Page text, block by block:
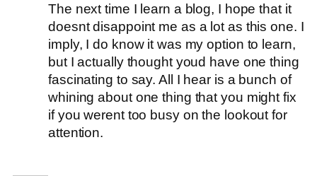
The next time I learn a blog, I hope that it
doesnt disappoint me as a lot as this one. I
imply, I do know it was my option to learn,
but I actually thought youd have one thing
fascinating to say. All I hear is a bunch of
whining about one thing that you might fix
if you werent too busy on the lookout for
attention.